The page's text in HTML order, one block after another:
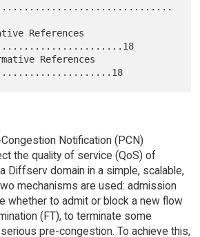
Notification (PCN)
the quality of service (QoS) of
Diffserv domain in a simple, scalable,
mechanisms are used: admission
whether to admit or block a new flow
(FT), to terminate some
pre-congestion. To achieve this,